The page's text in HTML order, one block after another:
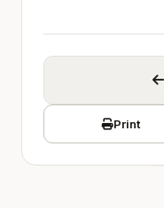
Print